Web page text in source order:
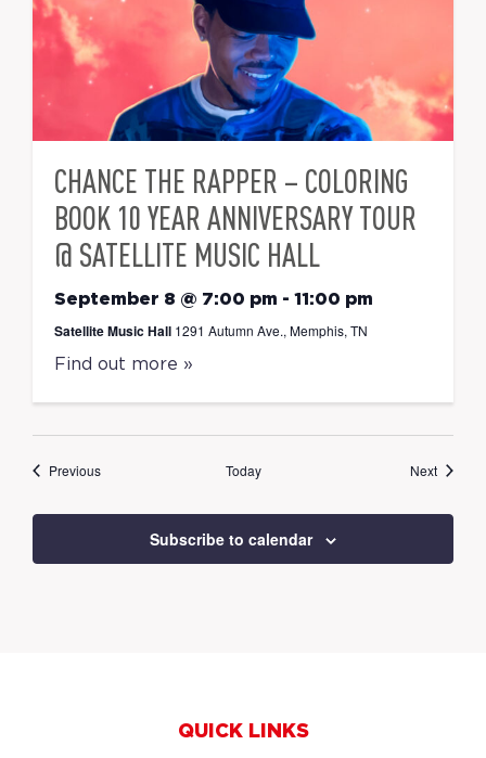
CHANCE THE RAPPER – COLORING
BOOK 10 YEAR ANNIVERSARY TOUR
@ SATELLITE MUSIC HALL
September 8 @ 7:00 pm - 11:00 pm
Satellite Music Hall 1291 Autumn Ave., Memphis, TN
Find out more »
PreviousEvents Today NextEvents
Subscribe to calendar
QUICK LINKS